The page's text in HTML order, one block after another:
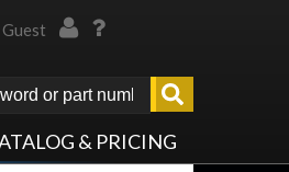
& PRICING